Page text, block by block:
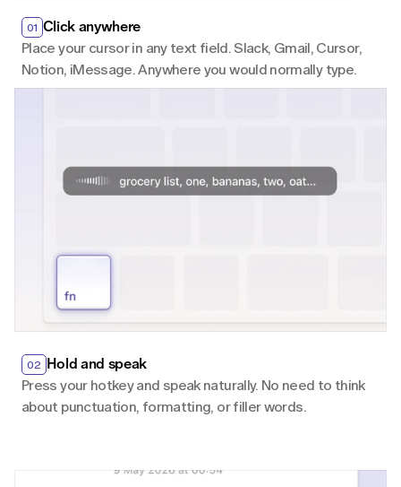
01 Click anywhere
Place your cursor in any text field. Slack, Gmail, Cursor,
Notion, iMessage. Anywhere you would normally type.
02 Hold and speak
Press your hotkey and speak naturally. No need to think
about punctuation, formatting, or filler words.